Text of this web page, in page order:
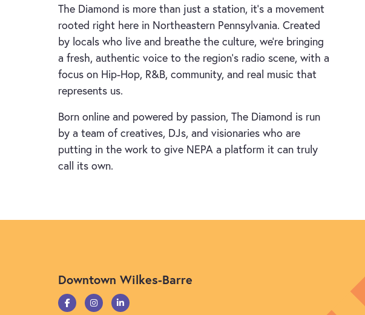
The Diamond is more than just a station, it’s a movement
rooted right here in Northeastern Pennsylvania. Created
by locals who live and breathe the culture, we’re bringing
a fresh, authentic voice to the region’s radio scene, with a
focus on Hip-Hop, R&B, community, and real music that
represents us.
Born online and powered by passion, The Diamond is run
by a team of creatives, DJs, and visionaries who are
putting in the work to give NEPA a platform it can truly
call its own.
Downtown Wilkes-Barre